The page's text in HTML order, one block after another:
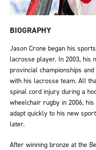
BIOGRAPHY
Jason Crone began his
lacrosse player. In 2003, his
provincial championships
with his lacrosse team. All
spinal cord injury during a
wheelchair rugby in 2006,
adapt quickly to his new
later.
After winning bronze at the